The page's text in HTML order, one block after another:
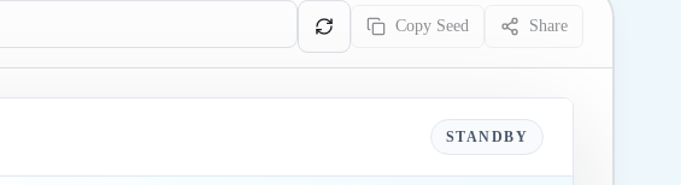
Copy Seed
Share
STANDBY